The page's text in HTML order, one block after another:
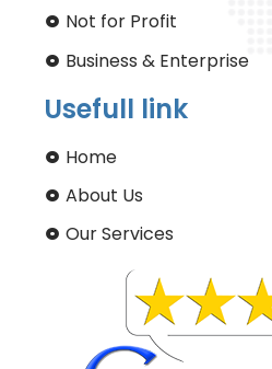
Not for Profit
Business & Enterprise
Usefull link
Home
About Us
Our Services